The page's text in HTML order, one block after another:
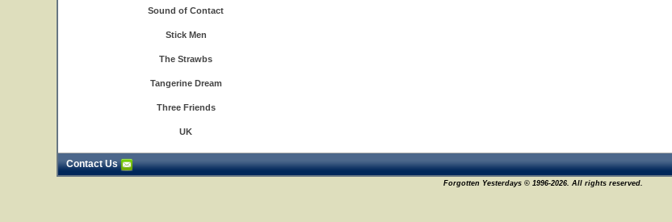
Sound of Contact
Stick Men
The Strawbs
Tangerine Dream
Three Friends
UK
Contact Us
Forgotten Yesterdays © 1996-2026. All rights reserved.